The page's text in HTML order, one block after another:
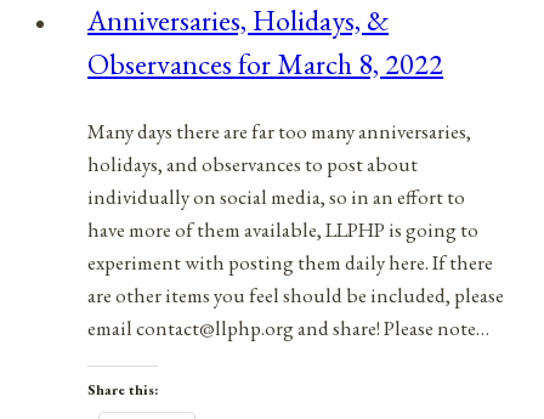
January
18,
Anniversaries, Holidays, &
Observances for March 8, 2022
Many days there are far too many anniversaries,
holidays, and observances to post about
individually on social media, so in an effort to
have more of them available, LLPHP is going to
experiment with posting them daily here. If there
are other items you feel should be included, please
email contact@llphp.org and share! Please note…
Share this: